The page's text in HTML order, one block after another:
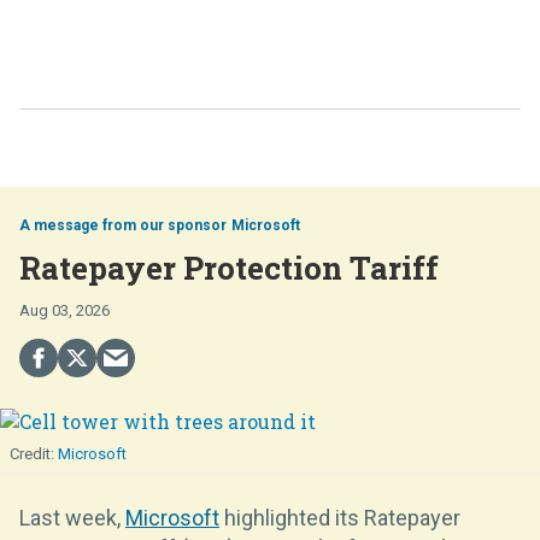
Microsoft
Ratepayer Protection Tariff
Aug 03, 2026
Microsoft
Last week, Microsoft highlighted its Ratepayer